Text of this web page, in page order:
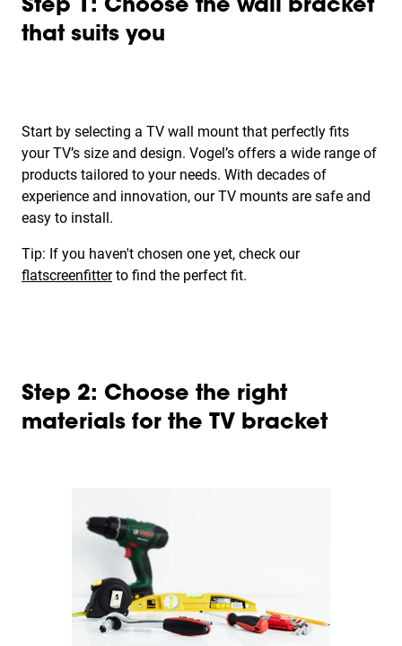
Step 1: Choose the wall bracket
that suits you
Start by selecting a TV wall mount that perfectly fits
your TV’s size and design. Vogel’s offers a wide range of
products tailored to your needs. With decades of
experience and innovation, our TV mounts are safe and
easy to install.
Tip: If you haven't chosen one yet, check our
flatscreenfitterto find the perfect fit.
Step 2: Choose the right
materials for the TV bracket